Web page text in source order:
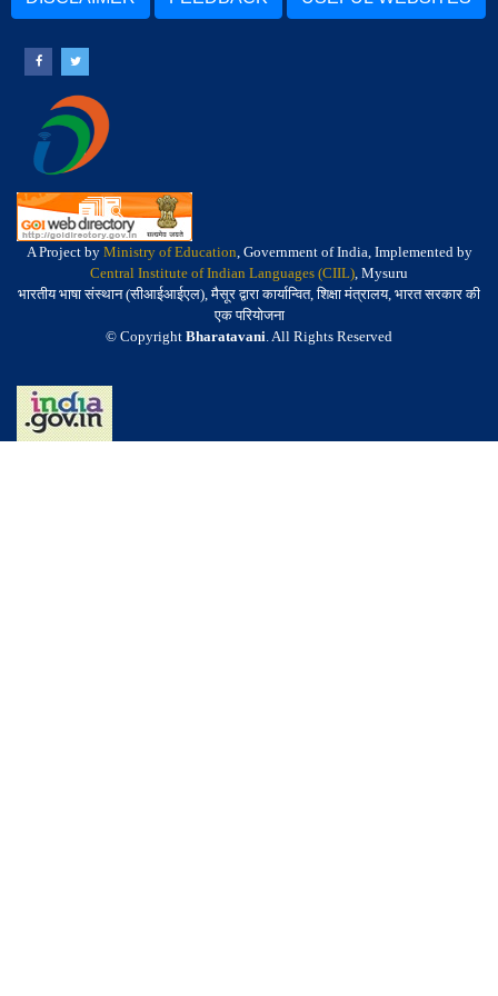
A Project by Ministry of Education, Government of India, Implemented by
Central Institute of Indian Languages (CIIL), Mysuru
भारतीय भाषा संस्थान (सीआईआईएल), मैसूर द्वारा कार्यान्वित, शिक्षा मंत्रालय, भारत सरकार की
एक परियोजना
© Copyright Bharatavani. All Rights Reserved